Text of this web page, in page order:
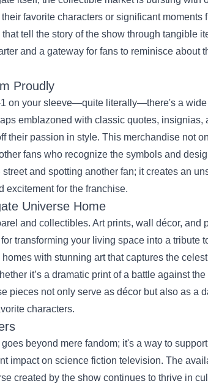
favorite characters or significant moments
tell the story of the show through tangible
and a gateway for fans to reminisce about
Proudly
1 on your sleeve—quite literally—there's a wide
emblazoned with classic quotes, insignias,
their passion in style. This merchandise not
fans who recognize the symbols and
and spotting another fan; it creates an
excitement for the franchise.
Universe Home
and collectibles. Art prints, wall décor, and
transforming your living space into a tribute
with stunning art that captures the
it’s a dramatic print of a battle against
pieces not only serve as décor but also as a
characters.
beyond mere fandom; it's a way to
impact on science fiction television. The
created by the show continues to thrive in